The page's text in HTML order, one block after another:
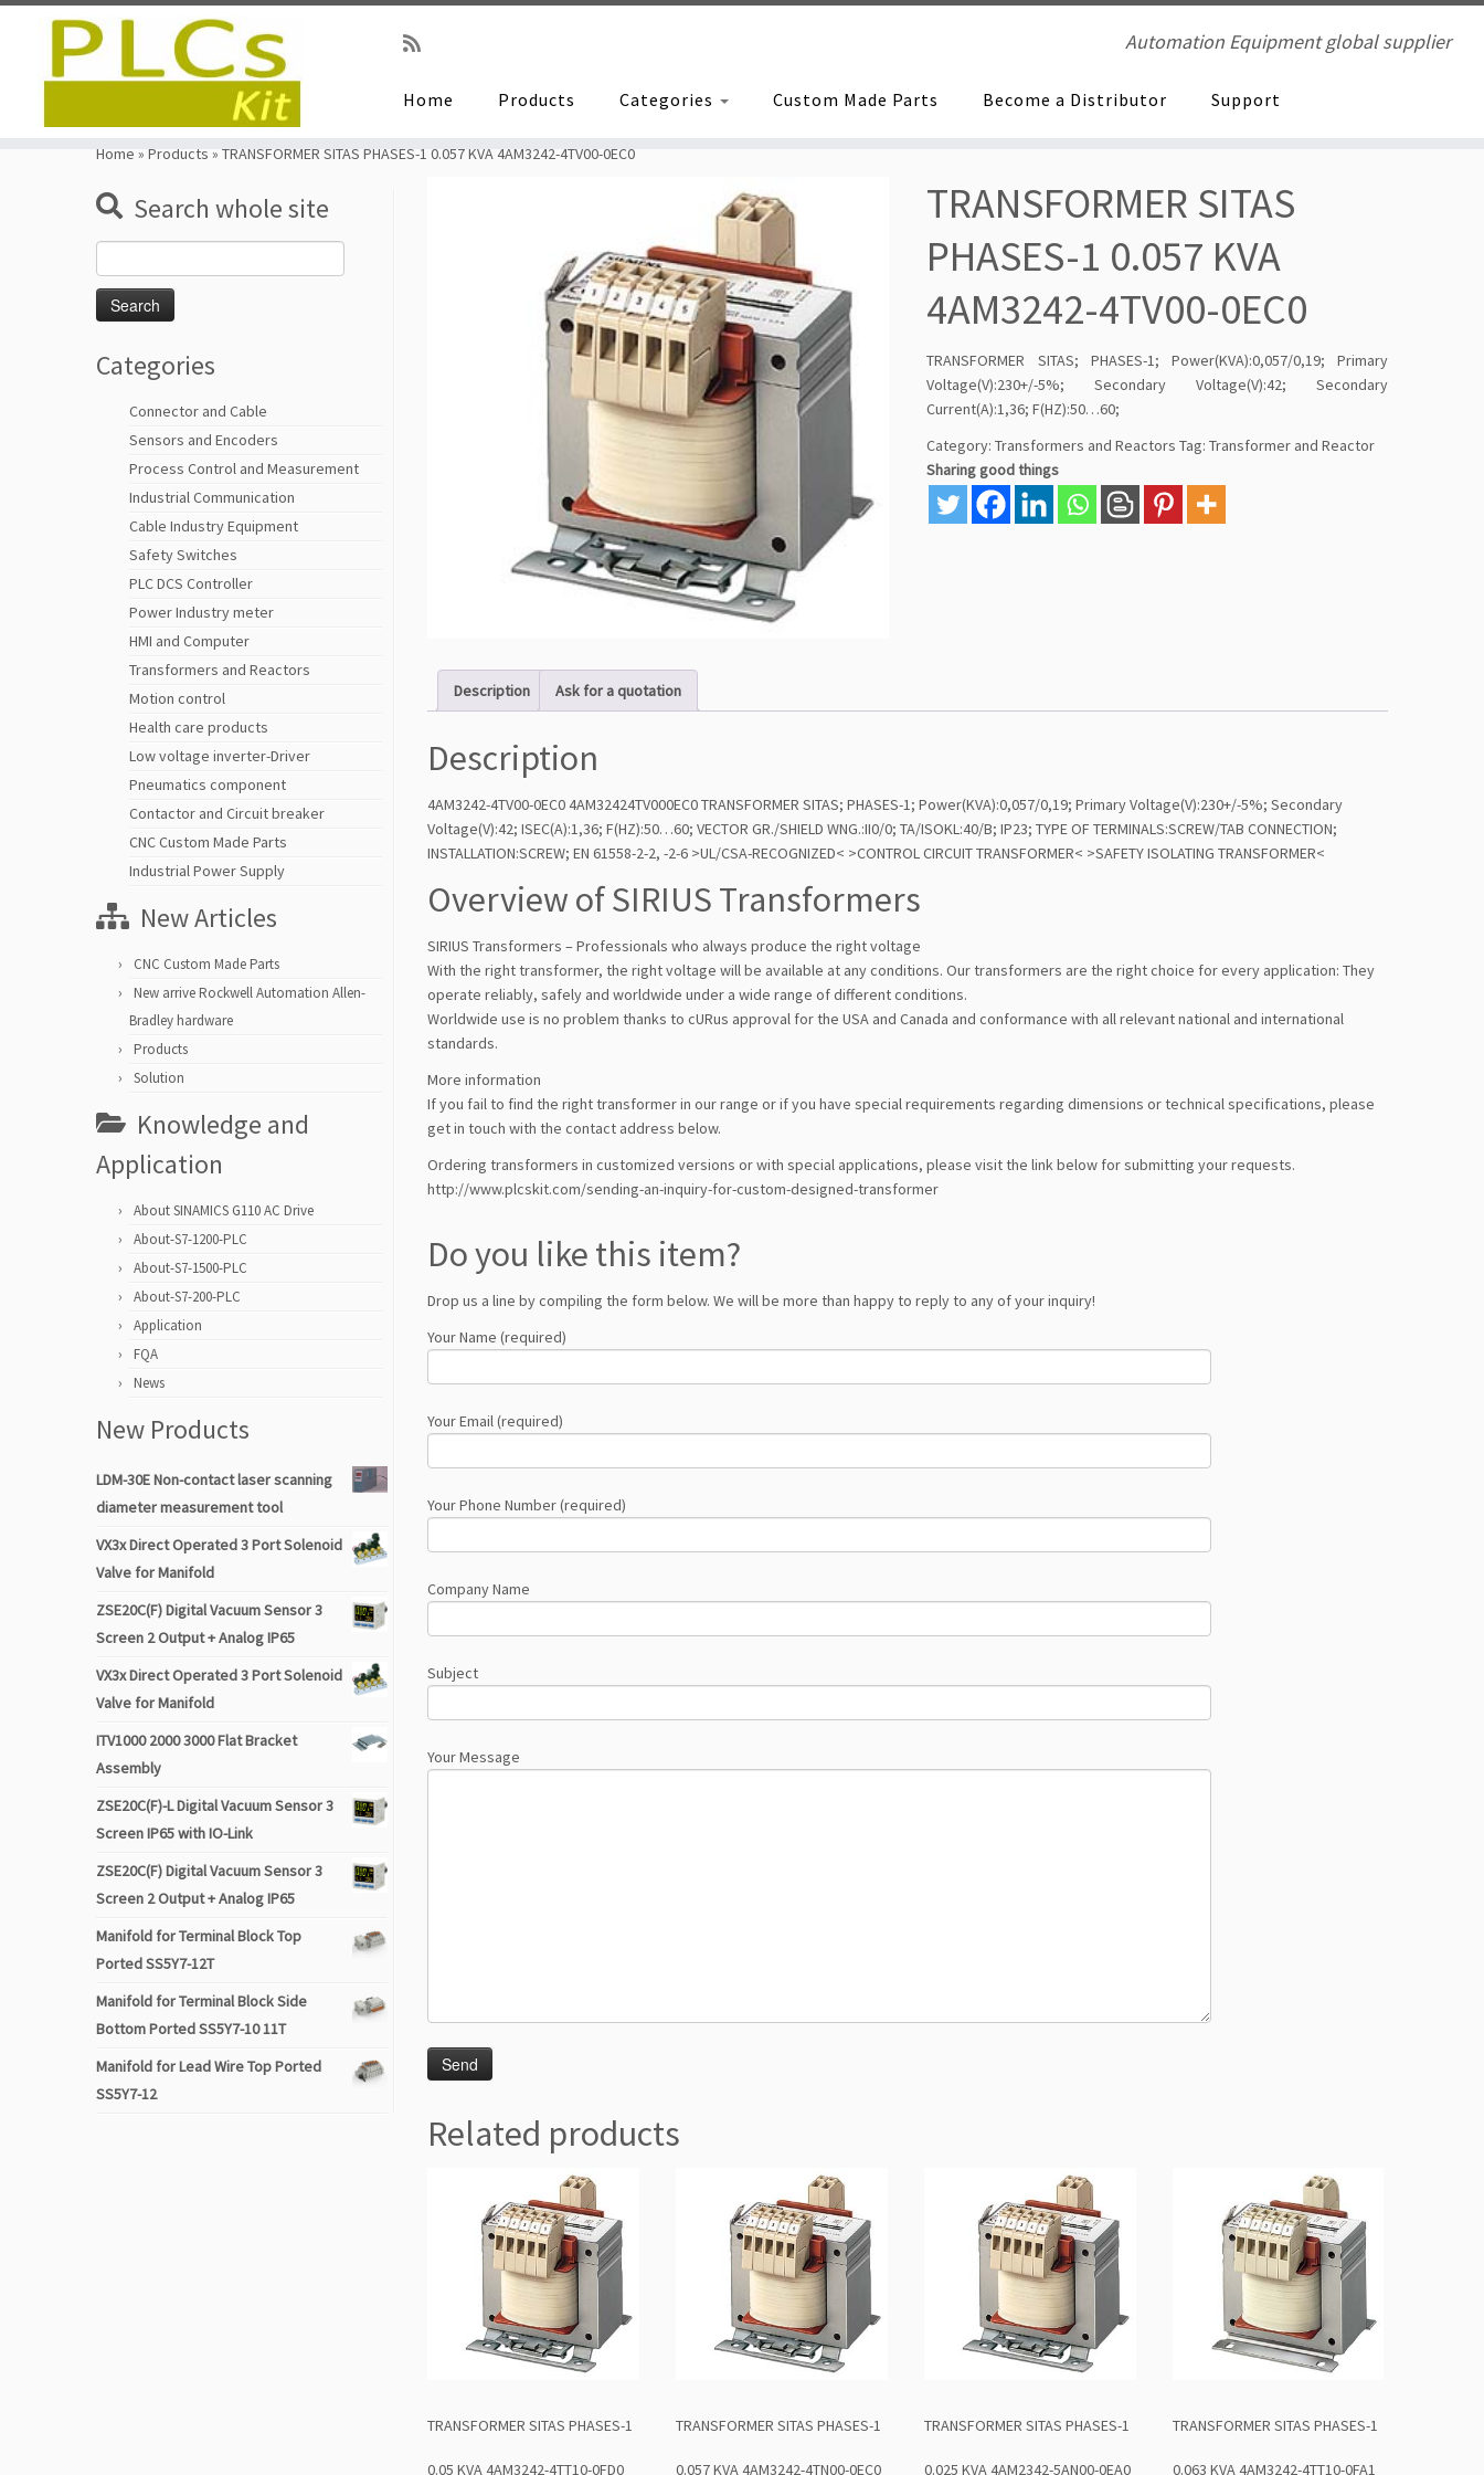
Automation Equipment global supplier
Home Products Categories Custom Made Parts Become a Distributor Support
Home » Products » TRANSFORMER SITAS PHASES-1 0.057 KVA 4AM3242-4TV00-0EC0
Search whole site
for:
Categories
Connector and Cable
Sensors and Encoders
Process Control and Measurement
Industrial Communication
Cable Industry Equipment
Safety Switches
PLC DCS Controller
Power Industry meter
HMI and Computer
Transformers and Reactors
Motion control
Health care products
Low voltage inverter-Driver
Pneumatics component
Contactor and Circuit breaker
CNC Custom Made Parts
Industrial Power Supply
New Articles
CNC Custom Made Parts
New arrive Rockwell Automation Allen-
Bradley hardware
Products
Solution
Knowledge and
Application
About SINAMICS G110 AC Drive
About-S7-1200-PLC
About-S7-1500-PLC
About-S7-200-PLC
Application
FQA
News
New Products
LDM-30E Non-contact laser scanning
diameter measurement tool
VX3x Direct Operated 3 Port Solenoid
Valve for Manifold
ZSE20C(F) Digital Vacuum Sensor 3
Screen 2 Output + Analog IP65
VX3x Direct Operated 3 Port Solenoid
Valve for Manifold
ITV1000 2000 3000 Flat Bracket
Assembly
ZSE20C(F)-L Digital Vacuum Sensor 3
Screen IP65 with IO-Link
ZSE20C(F) Digital Vacuum Sensor 3
Screen 2 Output + Analog IP65
Manifold for Terminal Block Top
Ported SS5Y7-12T
Manifold for Terminal Block Side
Bottom Ported SS5Y7-10 11T
Manifold for Lead Wire Top Ported
SS5Y7-12
TRANSFORMER SITAS
PHASES-1 0.057 KVA
4AM3242-4TV00-0EC0
TRANSFORMER SITAS; PHASES-1; Power(KVA):0,057/0,19; Primary
Voltage(V):230+/-5%; Secondary Voltage(V):42; Secondary
Current(A):1,36; F(HZ):50…60;
Category:Transformers and Reactors Tag:Transformer and Reactor
Sharing good things
Description Ask for a quotation
Description
4AM3242-4TV00-0EC0 4AM32424TV000EC0 TRANSFORMER SITAS; PHASES-1; Power(KVA):0,057/0,19; Primary Voltage(V):230+/-5%; Secondary
Voltage(V):42; ISEC(A):1,36; F(HZ):50…60; VECTOR GR./SHIELD WNG.:II0/0; TA/ISOKL:40/B; IP23; TYPE OF TERMINALS:SCREW/TAB CONNECTION;
INSTALLATION:SCREW; EN 61558-2-2, -2-6 >UL/CSA-RECOGNIZED< >CONTROL CIRCUIT TRANSFORMER< >SAFETY ISOLATING TRANSFORMER<
Overview of SIRIUS Transformers
SIRIUS Transformers – Professionals who always produce the right voltage
With the right transformer, the right voltage will be available at any conditions. Our transformers are the right choice for every application: They
operate reliably, safely and worldwide under a wide range of different conditions.
Worldwide use is no problem thanks to cURus approval for the USA and Canada and conformance with all relevant national and international
standards.
More information
If you fail to find the right transformer in our range or if you have special requirements regarding dimensions or technical specifications, please
get in touch with the contact address below.
Ordering transformers in customized versions or with special applications, please visit the link below for submitting your requests.
http://www.plcskit.com/sending-an-inquiry-for-custom-designed-transformer
Do you like this item?
Drop us a line by compiling the form below. We will be more than happy to reply to any of your inquiry!
Your Name (required)
Your Email (required)
Your Phone Number (required)
Company Name
Subject
Your Message
Related products
TRANSFORMER SITAS PHASES-1
0.05 KVA 4AM3242-4TT10-0FD0
TRANSFORMER SITAS PHASES-1
0.057 KVA 4AM3242-4TN00-0EC0
TRANSFORMER SITAS PHASES-1
0.025 KVA 4AM2342-5AN00-0EA0
TRANSFORMER SITAS PHASES-1
0.063 KVA 4AM3242-4TT10-0FA1